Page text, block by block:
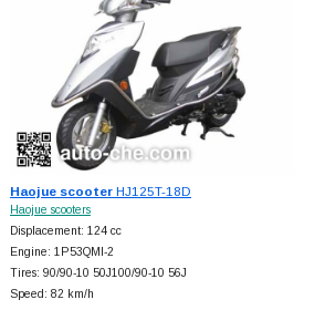
Haojue scooterHJ125T-18D
Haojue scooters
Displacement: 124 cc
Engine: 1P53QMI-2
Tires: 90/90-10 50J100/90-10 56J
Speed: 82 km/h